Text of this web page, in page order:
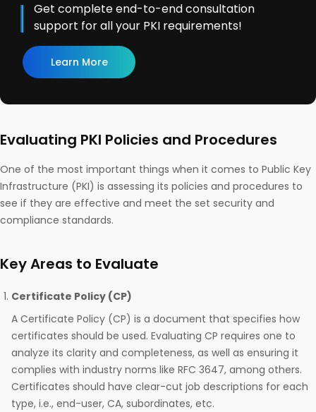
Get complete end-to-end consultation
support for all your PKI requirements!
Learn More
Evaluating PKI Policies and Procedures
One of the most important things when it comes to Public Key
Infrastructure (PKI) is assessing its policies and procedures to
see if they are effective and meet the set security and
compliance standards.
Key Areas to Evaluate
Certificate Policy (CP)
A Certificate Policy (CP) is a document that specifies how
certificates should be used. Evaluating CP requires one to
analyze its clarity and completeness, as well as ensuring it
complies with industry norms like RFC 3647, among others.
Certificates should have clear-cut job descriptions for each
type, i.e., end-user, CA, subordinates, etc.